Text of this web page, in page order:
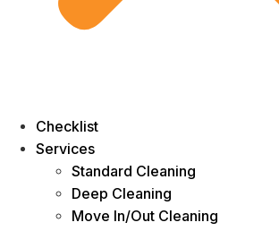
Checklist
Services
Standard Cleaning
Deep Cleaning
Move In/Out Cleaning